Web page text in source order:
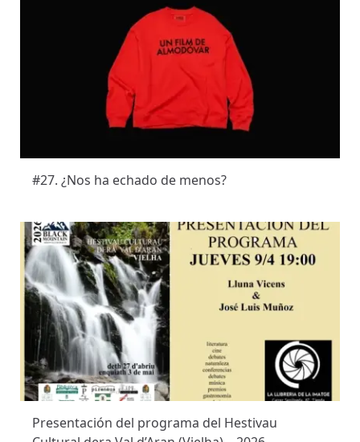
#27. ¿Nos ha echado de menos?
Presentación del programa del Hestivau